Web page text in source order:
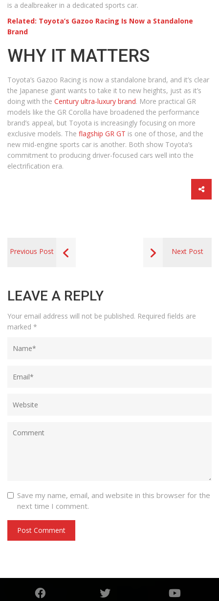
is a dealbreaker in a dedicated sports car.
Related: Toyota’s Gazoo Racing Is Now a Standalone
Brand
WHY IT MATTERS
Toyota’s Gazoo Racing is now a standalone brand, and it’s clear
the Japanese giant wants to take it to new heights, just as it’s
doing with the Century ultra-luxury brand. More practical GR
models like the GR Corolla have broadened the performance
brand’s appeal, but Toyota is increasingly focusing on more
exclusive models. The flagship GR GT is one of those, and the
new mid-engine sports car is another. Both show Toyota’s
commitment to producing driver-focused cars well into the
electrification era.
Previous Post Next Post
LEAVE A REPLY
Your email address will not be published. Required fields are
marked *
Save my name, email, and website in this browser for the
next time I comment.